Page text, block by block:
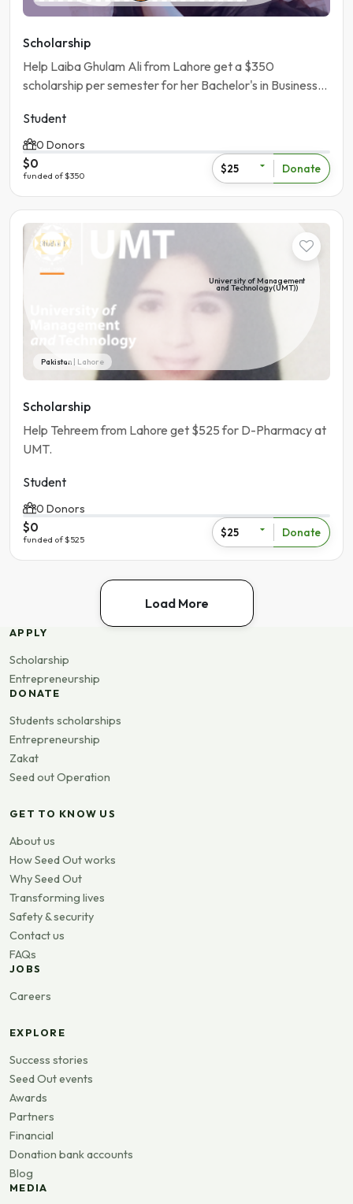
Scholarship
Help Laiba Ghulam Ali from Lahore get a $350
scholarship per semester for her Bachelor's in Business
Student
0 Donors
$0
funded of $350
$25 Donate
Student
Pakistan | Lahore
University of Management
and Technology(UMT))
Scholarship
Help Tehreem from Lahore get $525 for D-Pharmacy at
UMT.
Student
0 Donors
$0
funded of $525
$25 Donate
Load More
APPLY
Scholarship
Entrepreneurship
DONATE
Students scholarships
Entrepreneurship
Zakat
Seed out Operation
GET TO KNOW US
About us
How Seed Out works
Why Seed Out
Transforming lives
Safety & security
Contact us
FAQs
JOBS
Careers
EXPLORE
Success stories
Seed Out events
Awards
Partners
Financial
Donation bank accounts
Blog
MEDIA